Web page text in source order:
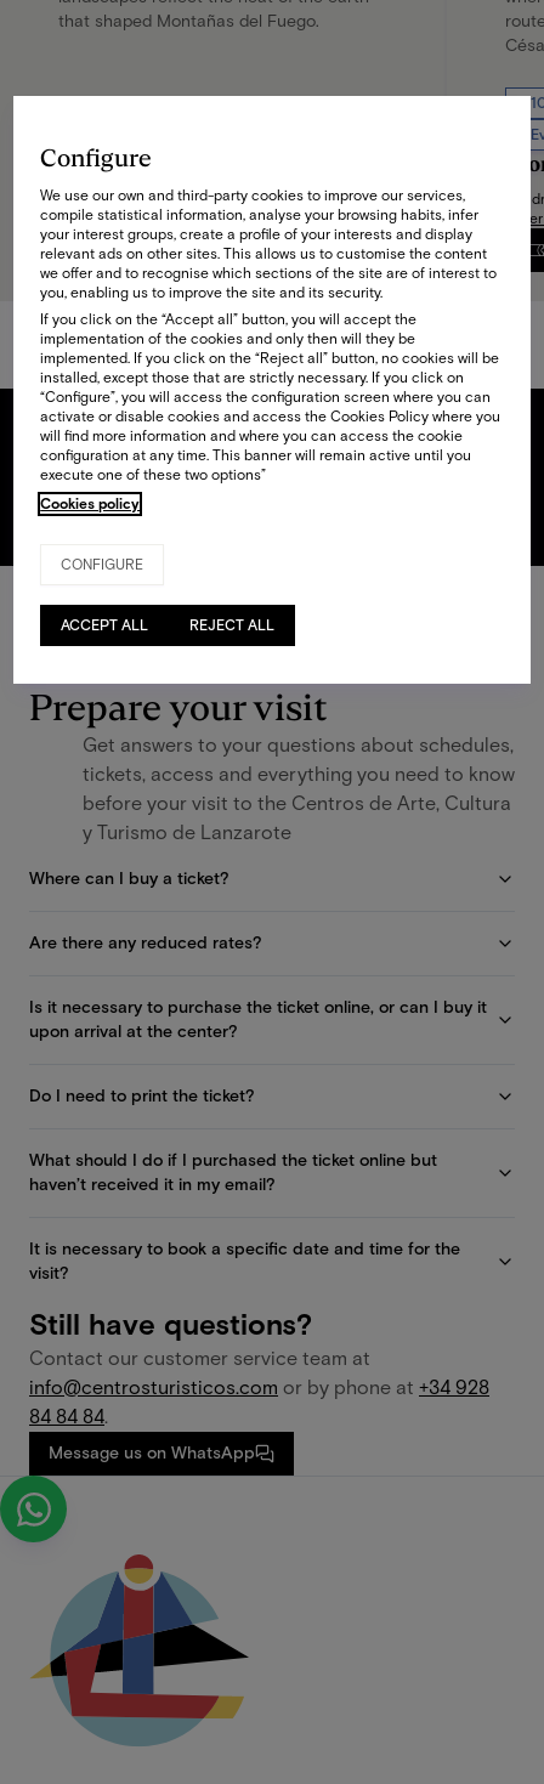
that shaped Montañas del Fuego.
€30.00
Children 0-6 years FREE
Other discounts
Buy your tickets More info
Subscribe to our newsletter
Receive news, our cultural agenda and new ways
to experience the landscape through the CACT,
Prepare your visit
Get answers to your questions about schedules,
tickets, access and everything you need to know
before your visit to the Centros de Arte, Cultura
y Turismo de Lanzarote
Where can I buy a ticket?
Are there any reduced rates?
Is it necessary to purchase the ticket online, or can I buy it
upon arrival at the center?
Do I need to print the ticket?
What should I do if I purchased the ticket online but
haven’t received it in my email?
It is necessary to book a specific date and time for the
visit?
Still have questions?
Contact our customer service team at
info@centrosturisticos.com or by phone at +34 928
84 84 84.
Message us on WhatsApp
Configure
We use our own and third-party cookies to improve our services,
compile statistical information, analyse your browsing habits, infer
your interest groups, create a profile of your interests and display
relevant ads on other sites. This allows us to customise the content
we offer and to recognise which sections of the site are of interest to
you, enabling us to improve the site and its security.
If you click on the “Accept all” button, you will accept the
implementation of the cookies and only then will they be
implemented. If you click on the “Reject all” button, no cookies will be
installed, except those that are strictly necessary. If you click on
“Configure”, you will access the configuration screen where you can
activate or disable cookies and access the Cookies Policy where you
will find more information and where you can access the cookie
configuration at any time. This banner will remain active until you
execute one of these two options”
Cookies policy
CONFIGURE
REJECT ALL
ACCEPT ALL